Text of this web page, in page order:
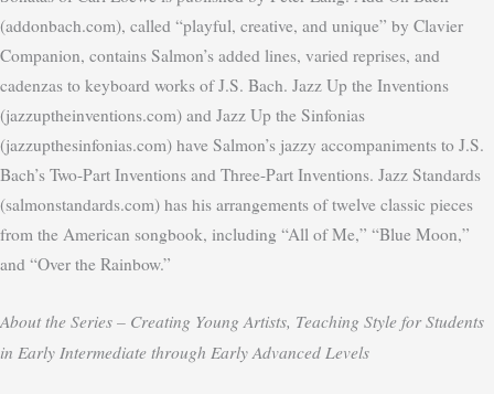
(addonbach.com), called “playful, creative, and unique” by Clavier
Companion, contains Salmon’s added lines, varied reprises, and
cadenzas to keyboard works of J.S. Bach. Jazz Up the Inventions
(jazzuptheinventions.com) and Jazz Up the Sinfonias
(jazzupthesinfonias.com) have Salmon’s jazzy accompaniments to J.S.
Bach’s Two-Part Inventions and Three-Part Inventions. Jazz Standards
(salmonstandards.com) has his arrangements of twelve classic pieces
from the American songbook, including “All of Me,” “Blue Moon,”
and “Over the Rainbow.”
About the Series – Creating Young Artists, Teaching Style for Students
in Early Intermediate through Early Advanced Levels